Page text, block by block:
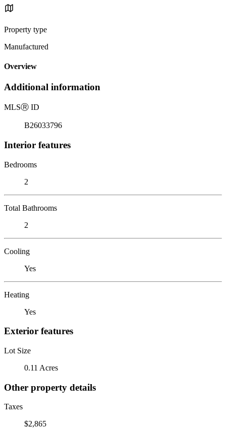
Property type
Manufactured
Overview
Additional information
MLSⓇ ID
B26033796
Interior features
Bedrooms
2
Total Bathrooms
2
Cooling
Yes
Heating
Yes
Exterior features
Lot Size
0.11 Acres
Other property details
Taxes
$2,865